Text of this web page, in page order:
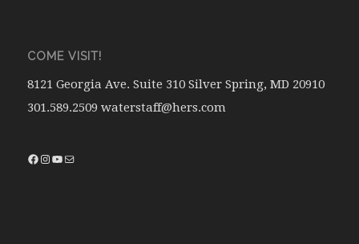
COME VISIT!
8121 Georgia Ave. Suite 310 Silver Spring, MD 20910
301.589.2509 waterstaff@hers.com